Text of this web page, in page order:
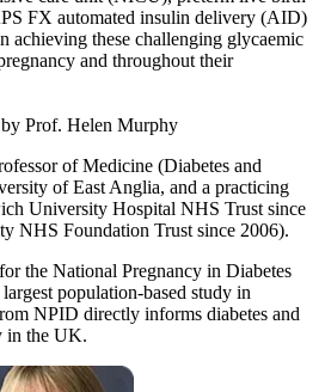
FX automated insulin delivery (AID)
achieving these challenging glycaemic
and throughout their
Prof. Helen Murphy
of Medicine (Diabetes and
of East Anglia, and a practicing
University Hospital NHS Trust since
NHS Foundation Trust since 2006).
the National Pregnancy in Diabetes
population-based study in
NPID directly informs diabetes and
in the UK.